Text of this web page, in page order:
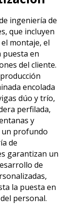
ingeniería de
que incluyen
montaje, el
puesta en
del cliente.
encolada
dúo y trío,
perfilada,
y
un profundo
de
garantizan un
de
la puesta en
personal.